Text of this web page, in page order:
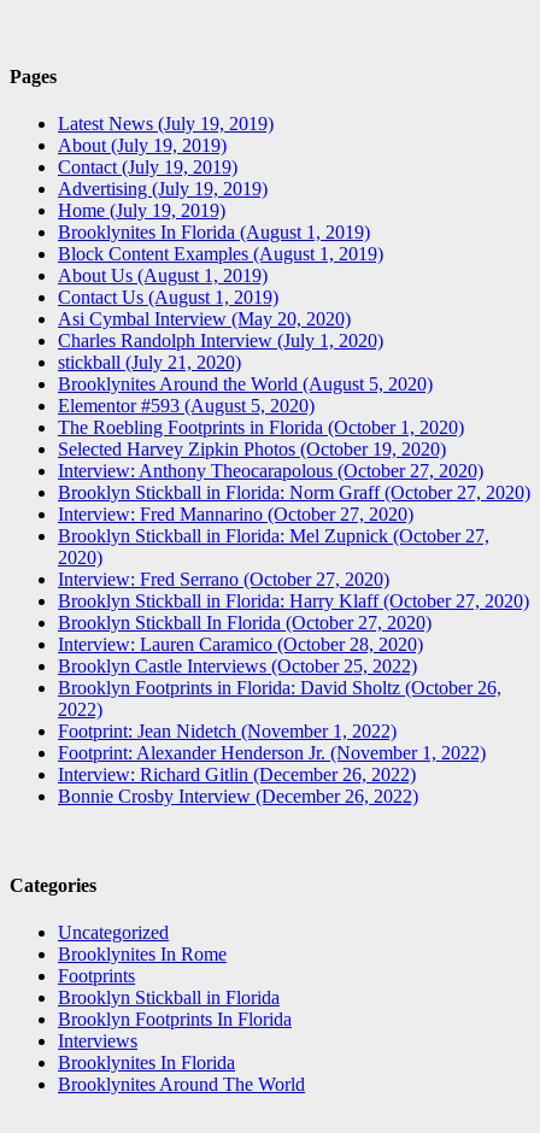
Pages
Latest News (July 19, 2019)
About (July 19, 2019)
Contact (July 19, 2019)
Advertising (July 19, 2019)
Home (July 19, 2019)
Brooklynites In Florida (August 1, 2019)
Block Content Examples (August 1, 2019)
About Us (August 1, 2019)
Contact Us (August 1, 2019)
Asi Cymbal Interview (May 20, 2020)
Charles Randolph Interview (July 1, 2020)
stickball (July 21, 2020)
Brooklynites Around the World (August 5, 2020)
Elementor #593 (August 5, 2020)
The Roebling Footprints in Florida (October 1, 2020)
Selected Harvey Zipkin Photos (October 19, 2020)
Interview: Anthony Theocarapolous (October 27, 2020)
Brooklyn Stickball in Florida: Norm Graff (October 27, 2020)
Interview: Fred Mannarino (October 27, 2020)
Brooklyn Stickball in Florida: Mel Zupnick (October 27,
2020)
Interview: Fred Serrano (October 27, 2020)
Brooklyn Stickball in Florida: Harry Klaff (October 27, 2020)
Brooklyn Stickball In Florida (October 27, 2020)
Interview: Lauren Caramico (October 28, 2020)
Brooklyn Castle Interviews (October 25, 2022)
Brooklyn Footprints in Florida: David Sholtz (October 26,
2022)
Footprint: Jean Nidetch (November 1, 2022)
Footprint: Alexander Henderson Jr. (November 1, 2022)
Interview: Richard Gitlin (December 26, 2022)
Bonnie Crosby Interview (December 26, 2022)
Categories
Uncategorized
Brooklynites In Rome
Footprints
Brooklyn Stickball in Florida
Brooklyn Footprints In Florida
Interviews
Brooklynites In Florida
Brooklynites Around The World